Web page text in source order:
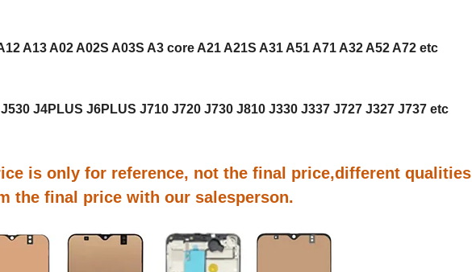
A13 A02 A02S A03S A3 core A21 A21S A31 A51 A71 A32 A52 A72 etc
J4PLUS J6PLUS J710 J720 J730 J810 J330 J337 J727 J327 J737 etc
is only for reference, not the final price,different qualities
the final price with our salesperson.